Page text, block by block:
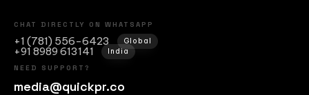
CHAT DIRECTLY ON WHATSAPP
+1 (781) 556-6423 Global
+91 8989 613141
India
NEED SUPPORT?
media@quickpr.co